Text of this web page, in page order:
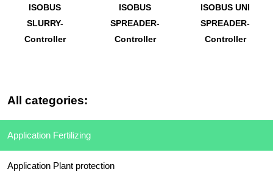
ISOBUS
SLURRY-
Controller
ISOBUS
SPREADER-
Controller
ISOBUS UNI
SPREADER-
Controller
All categories:
Application Fertilizing
Application Plant protection